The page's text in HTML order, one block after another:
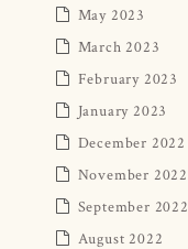
May 2023
March 2023
February 2023
January 2023
December 2022
November 2022
September 2022
August 2022